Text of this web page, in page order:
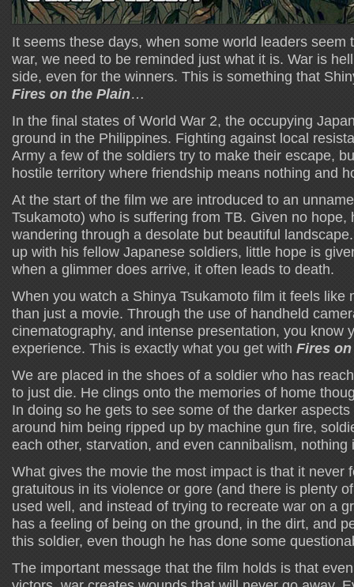
It seems these days, when some world leaders seem
war, we need to be reminded just what it is. War is
side, even for the winners. This is something that
Fires on the Plain…
In the final states of World War 2, the occupying
ground in the Philippines. Fighting against local
Army a few of the soldiers try to make their escape,
hostile territory where friendship means nothing and
At the start of the film we are introduced to an
Tsukamoto) who is suffering from TB. Given no hope,
wandering through a desolate but beautiful
up with his fellow Japanese soldiers, little hope is
when a glimmer does arrive, it often leads to death.
When you watch a Shinya Tsukamoto film it feels like
than just a movie. Through the use of handheld
cinematography, and intense presentation, you know
experience. This is exactly what you get with Fires
We are placed in the shoes of a soldier who has
to just die. He clings onto the memories of home
In doing so he gets to see some of the darker
around him being ripped up by machine gun fire,
each other, starvation, and even cannibalism, nothing
What gives the movie the most impact is that it never
gratuitous in its violence or gore (and there is plenty
used well, and instead of trying to recreate war on a
has a feeling of being on the ground, in the dirt, and
this soldier, even though he has done some
The important message that the film holds is that